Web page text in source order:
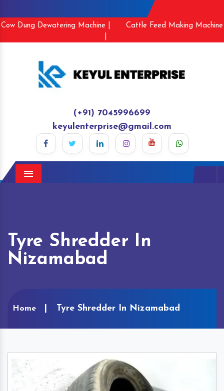
Cow Dung Dewatering Machine |
Cattle Feed Making Machine
(+91) 7045996699
keyulenterprise@gmail.com
Menu
Tyre Shredder In
Nizamabad
Home Tyre Shredder In Nizamabad